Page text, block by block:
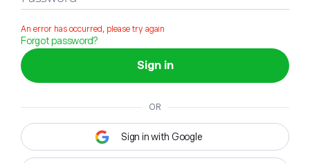
An error has occurred, please try again
Forgot password?
Sign in
OR
Sign in with Google